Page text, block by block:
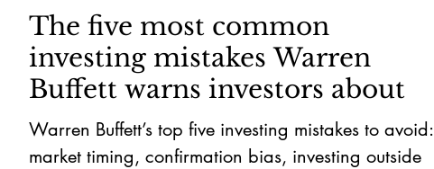
The five most common
investing mistakes Warren
Buffett warns investors about
Warren Buffett’s top five investing mistakes to avoid:
market timing, confirmation bias, investing outside